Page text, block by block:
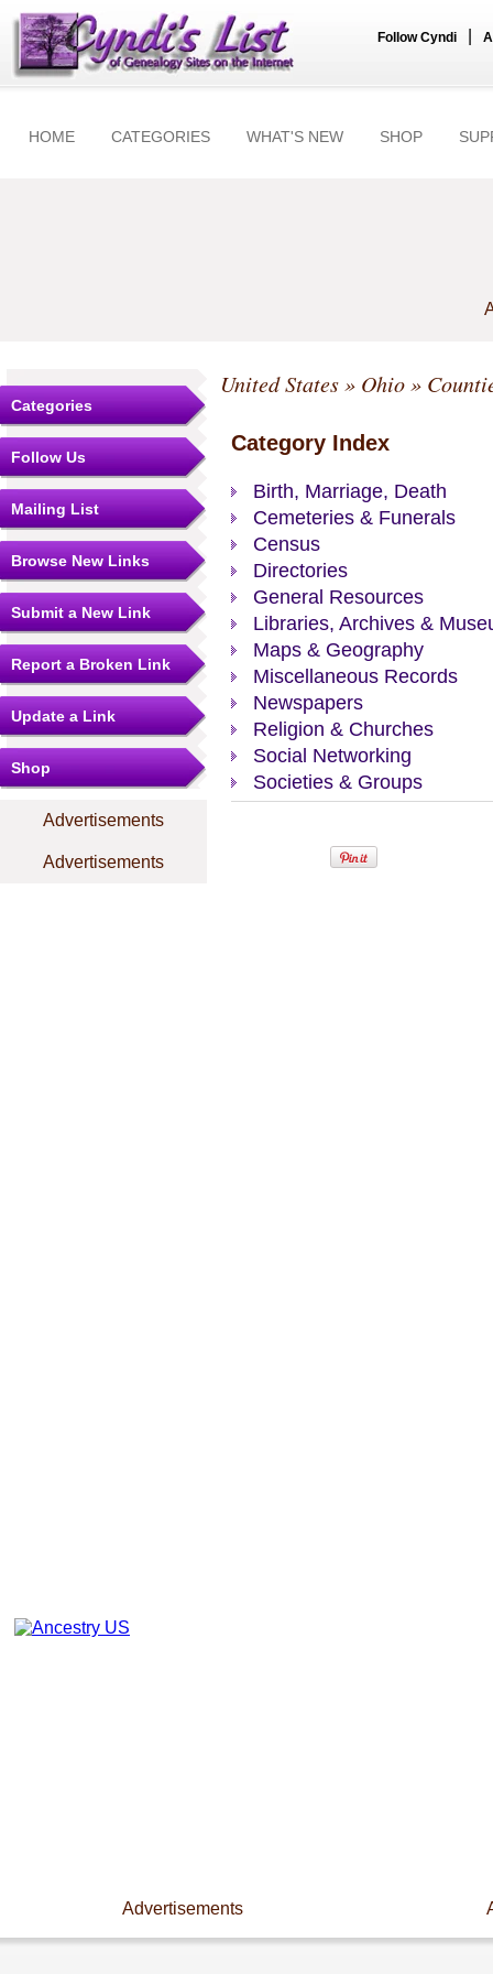
Follow Cyndi
HOME CATEGORIES WHAT'S NEW SHOP
Categories
Follow Us
Mailing List
Browse New Links
Submit a New Link
Report a Broken Link
Update a Link
Shop
Advertisements
Advertisements
United States» Ohio»
Category Index
Birth, Marriage, Death
Cemeteries & Funerals
Census
Directories
General Resources
Libraries, Archives &
Maps & Geography
Miscellaneous Records
Newspapers
Religion & Churches
Social Networking
Societies & Groups
Advertisements